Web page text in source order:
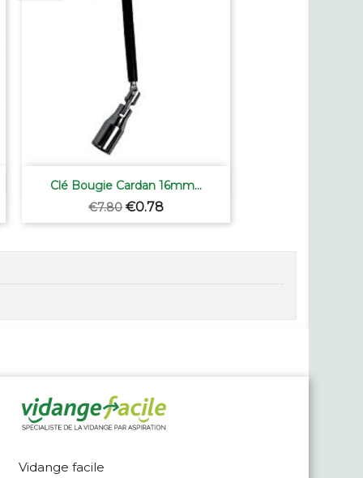
Clé Bougie Cardan 16mm...
Regular
price
€7.80 Price
€0.78
Quick view
Vidange facile